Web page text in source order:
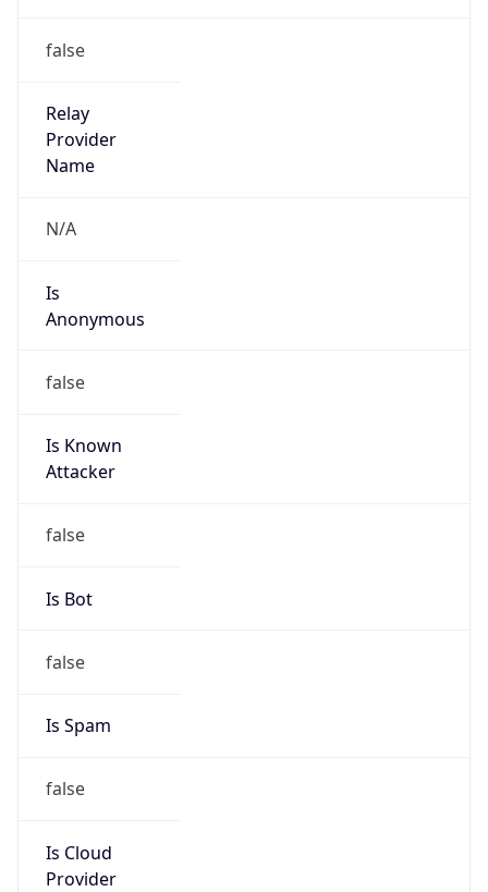
false
Relay
Provider
Name
N/A
Is
Anonymous
false
Is Known
Attacker
false
Is Bot
false
Is Spam
false
Is Cloud
Provider